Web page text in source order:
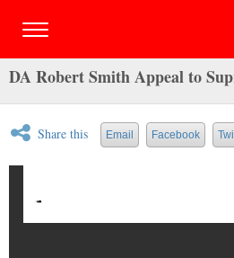
DA Robert Smith Appeal to
Share this Email Facebook